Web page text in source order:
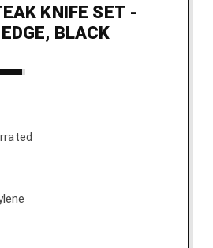
KNIFE SET -
BLACK